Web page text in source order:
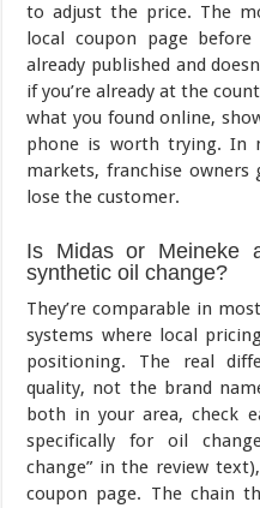
to adjust the price. The
local coupon page
already published and
if you’re already at the
what you found online,
phone is worth trying. In
markets, franchise
lose the customer.
Is Midas or Meineke
synthetic oil change?
They’re comparable in
systems where local
positioning. The real
quality, not the brand
both in your area, check
specifically for oil
change” in the review
coupon page. The chain